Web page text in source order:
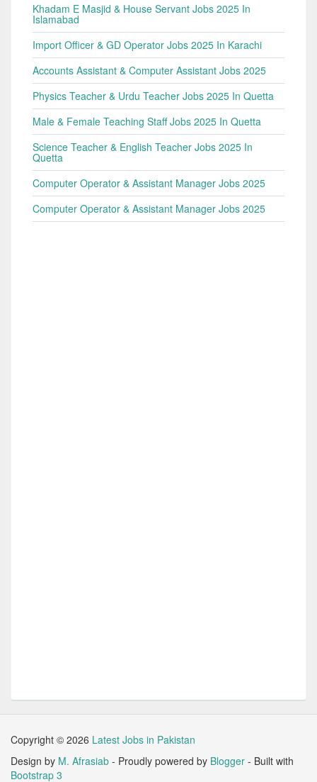
Khadam E Masjid & House Servant Jobs 2025 In
Islamabad
Import Officer & GD Operator Jobs 2025 In Karachi
Accounts Assistant & Computer Assistant Jobs 2025
Physics Teacher & Urdu Teacher Jobs 2025 In Quetta
Male & Female Teaching Staff Jobs 2025 In Quetta
Science Teacher & English Teacher Jobs 2025 In
Quetta
Computer Operator & Assistant Manager Jobs 2025
Computer Operator & Assistant Manager Jobs 2025
Copyright © 2026 Latest Jobs in Pakistan
Design by M. Afrasiab - Proudly powered by Blogger - Built with
Bootstrap 3